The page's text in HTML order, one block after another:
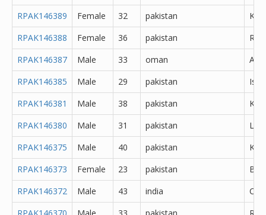
RPAK146389
Female 32 pakistan
RPAK146388
Female 36 pakistan
RPAK146387
Male 33 oman
RPAK146385
Male 29 pakistan
RPAK146381
Male 38 pakistan
RPAK146380
Male 31 pakistan
RPAK146375
Male 40 pakistan
RPAK146373
Female 23 pakistan
RPAK146372
Male 43 india